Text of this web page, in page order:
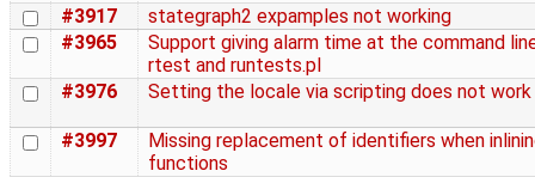
#3917
stategraph2 expamples not working
#3965
Support giving alarm time at the command
rtest and runtests.pl
#3976
Setting the locale via scripting does not work
#3997
Missing replacement of identifiers when
functions